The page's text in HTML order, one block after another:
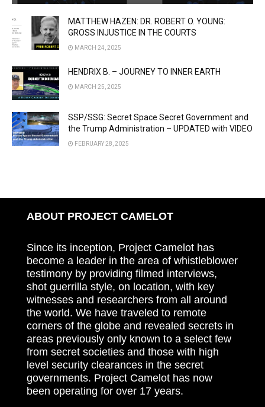
MATTHEW HAZEN: DR. ROBERT O. YOUNG:
GROSS INJUSTICE IN THE COURTS
MARCH 24, 2025
HENDRIX B. – JOURNEY TO INNER EARTH
MARCH 25, 2025
SSP/SSG: Secret Space Secret Government and
the Trump Administration – UPDATED with VIDEO
FEBRUARY 28, 2025
ABOUT PROJECT CAMELOT
Since its inception, Project Camelot has
become a leader in the area of whistleblower
testimony by providing filmed interviews,
shot guerrilla style, on location, with key
witnesses and researchers from all around
the world. We have traveled to remote
corners of the globe and revealed secrets in
areas previously only known to a select few
from secret societies and those with high
level security clearances in the secret
governments. Project Camelot has now
been operating for over 17 years.